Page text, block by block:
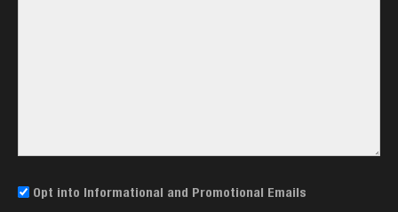
EmailOpt into Informational and Promotional Emails